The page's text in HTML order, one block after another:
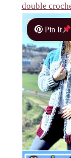
double
Pin It